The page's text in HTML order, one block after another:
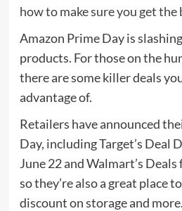
how to make sure you get the
Amazon Prime Dayis
products. For those on the
there are some killer deals
advantage of.
Retailers have announced
Day, includingTarget’s Deal
June 22 andWalmart’s Deals
so they’re also a great place
discount on storage and